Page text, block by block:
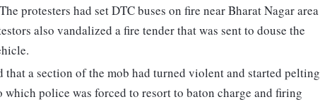
protesters had set DTC buses on fire near Bharat Nagar area
also vandalized a fire tender that was sent to douse the
that a section of the mob had turned violent and started pelting
which police was forced to resort to baton charge and firing